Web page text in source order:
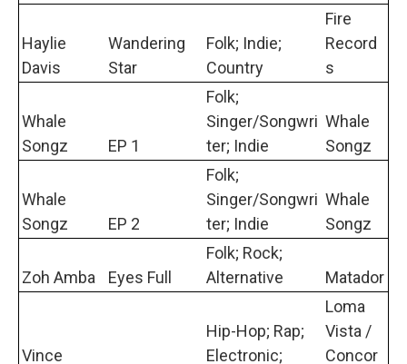
Haylie
Davis
Wandering
Star
Folk; Indie;
Country
Fire
Record
s
Whale
Songz
EP 1
Folk;
Singer/Songwri
ter; Indie
Whale
Songz
Whale
Songz
EP 2
Folk;
Singer/Songwri
ter; Indie
Whale
Songz
Zoh Amba Eyes Full
Folk; Rock;
Alternative
Matador
Vince
Hip-Hop; Rap;
Electronic;
Loma
Vista /
Concor